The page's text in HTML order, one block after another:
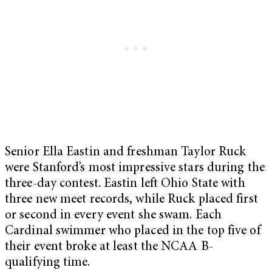
Senior Ella Eastin and freshman Taylor Ruck
were Stanford’s most impressive stars during the
three-day contest. Eastin left Ohio State with
three new meet records, while Ruck placed first
or second in every event she swam. Each
Cardinal swimmer who placed in the top five of
their event broke at least the NCAA B-
qualifying time.